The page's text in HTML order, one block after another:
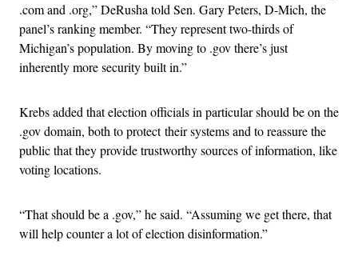
.com and .org,” DeRusha told Sen. Gary Peters, D-Mich, the
panel’s ranking member. “They represent two-thirds of
Michigan’s population. By moving to .gov there’s just
inherently more security built in.”
Krebs added that election officials in particular should be on the
.gov domain, both to protect their systems and to reassure the
public that they provide trustworthy sources of information, like
voting locations.
“That should be a .gov,” he said. “Assuming we get there, that
will help counter a lot of election disinformation.”